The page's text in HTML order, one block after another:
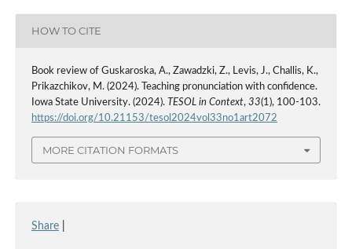
HOW TO CITE
Book review of Guskaroska, A., Zawadzki, Z., Levis, J., Challis, K.,
Prikazchikov, M. (2024). Teaching pronunciation with confidence.
Iowa State University. (2024). TESOL in Context, 33(1), 100-103.
https://doi.org/10.21153/tesol2024vol33no1art2072
MORE CITATION FORMATS
Share